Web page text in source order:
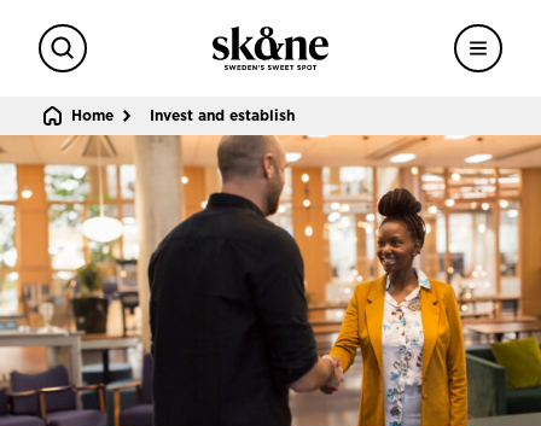
Menu
Search
Home Invest and establish